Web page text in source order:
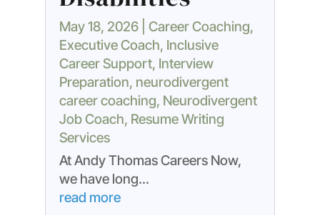
May 18, 2026| Career Coaching,
Executive Coach, Inclusive
Career Support, Interview
Preparation, neurodivergent
career coaching, Neurodivergent
Job Coach, Resume Writing
Services
At Andy Thomas Careers Now,
we have long...
read more